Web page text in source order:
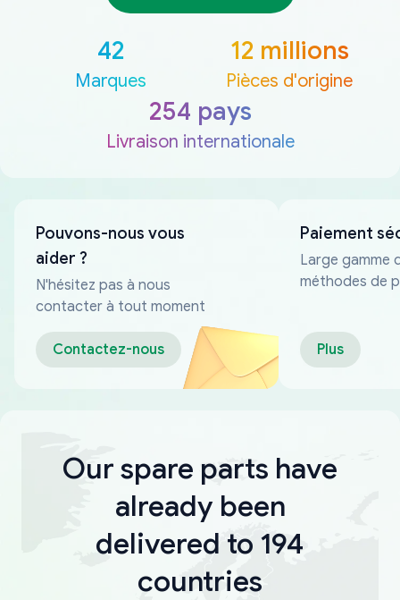
42
Marques
12 millions
Pièces d'origine
254 pays
Livraison internationale
Pouvons-nous vous
aider ?
N'hésitez pas à nous
contacter à tout moment
Contactez-nous
Paiement
Large gamme
méthodes de
Plus
Our spare parts have
already been
delivered to 194
countries